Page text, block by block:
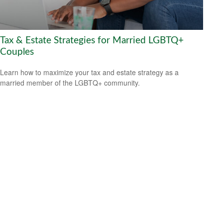
Tax & Estate Strategies for Married LGBTQ+
Couples
Learn how to maximize your tax and estate strategy as a
married member of the LGBTQ+ community.